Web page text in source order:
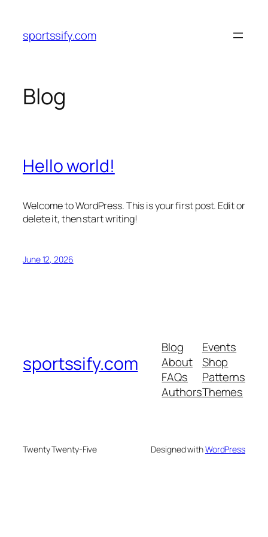
content
sportssify.com
Blog
Hello world!
Welcome to WordPress. This is your first post. Edit or
delete it, then start writing!
June 12, 2026
sportssify.com
Blog
About
FAQs
Authors
Events
Shop
Patterns
Themes
Twenty Twenty-Five Designed withWordPress